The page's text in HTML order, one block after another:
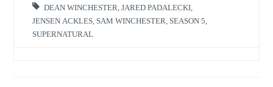
DEAN WINCHESTER ,JARED PADALECKI
JENSEN ACKLES SAM WINCHESTER SEASON 5
SUPERNATURAL